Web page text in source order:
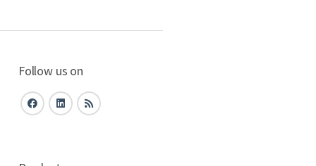
Follow us on